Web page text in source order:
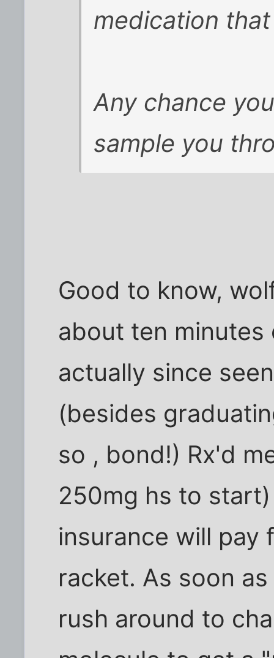
medication
Any chance
sample you
Good to know,
about ten
actually since
(besides
so , bond!) Rx'd
250mg hs to
insurance will pay
racket. As soon
rush around to